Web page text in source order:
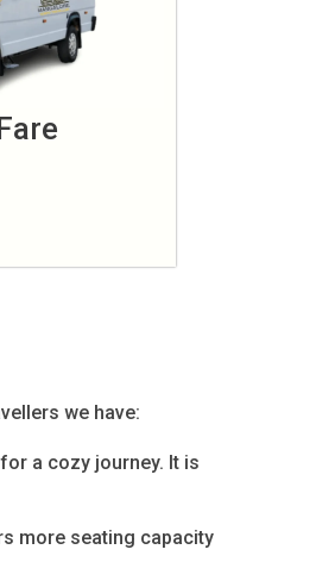
we have:
a cozy journey. It is
more seating capacity